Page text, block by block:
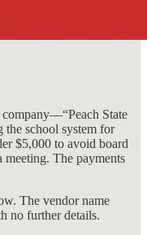
State
school system for
$5,000 to avoid board
The payments
The vendor name
no further details.